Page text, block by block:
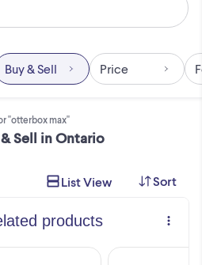
"otterbox max"
Sell in Ontario
Buy & Sell Price
List View Sort